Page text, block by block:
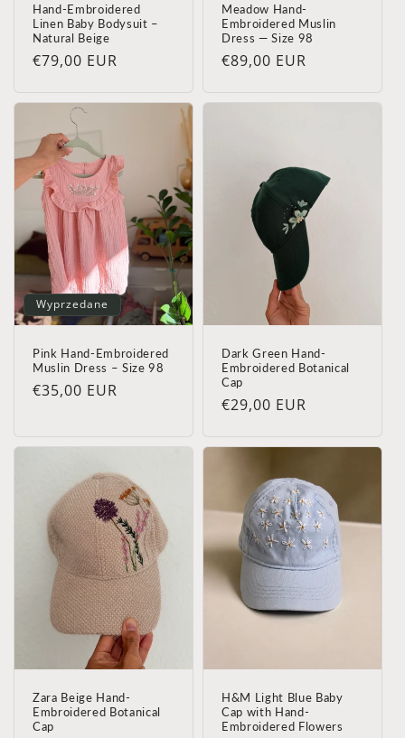
Hand-Embroidered
Linen Baby Bodysuit –
Natural Beige
Cena
€79,00 EUR
Meadow Hand-
Embroidered Muslin
Dress — Size 98
Cena
€89,00 EUR
Wyprzedane
Pink Hand-Embroidered
Muslin Dress – Size 98
Cena
€35,00 EUR
Dark Green Hand-
Embroidered Botanical
Cap
Cena
€29,00 EUR
Zara Beige Hand-
Embroidered Botanical
Cap
H&M Light Blue Baby
Cap with Hand-
Embroidered Flowers